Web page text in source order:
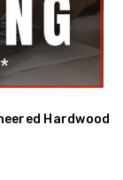
Hardwood